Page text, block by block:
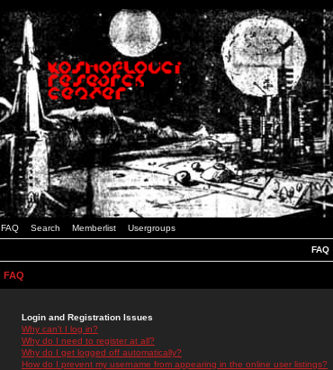
FAQ Search Memberlist Usergroups
FAQ
FAQ
Login and Registration Issues
Why can't I log in?
Why do I need to register at all?
Why do I get logged off automatically?
How do I prevent my username from appearing in the online user listings?